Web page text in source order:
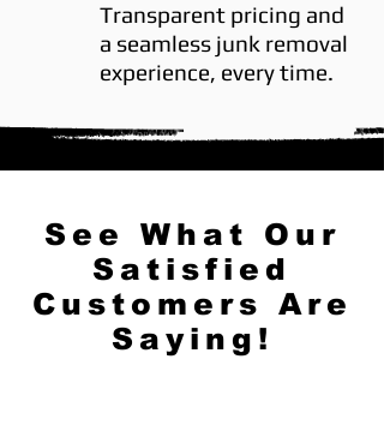
Transparent pricing and
a seamless junk removal
experience, every time.
See What Our
Satisfied
Customers Are
Saying!